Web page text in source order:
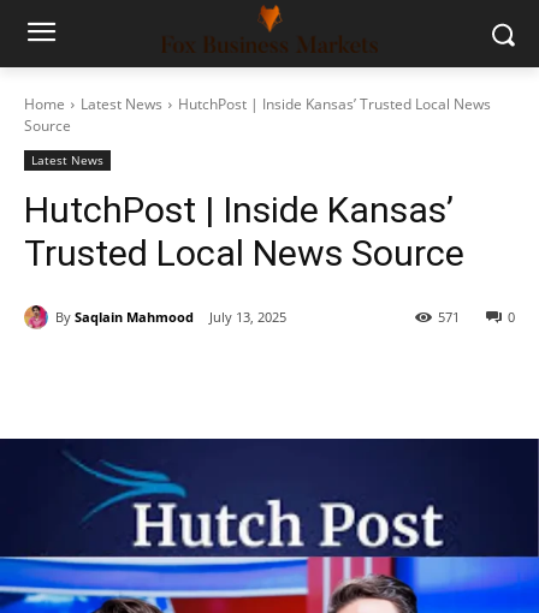
Home Latest News
HutchPost | Inside Kansas’ Trusted Local News
Source
Latest News
HutchPost | Inside Kansas’
Trusted Local News Source
By Saqlain Mahmood July 13, 2025 0
571